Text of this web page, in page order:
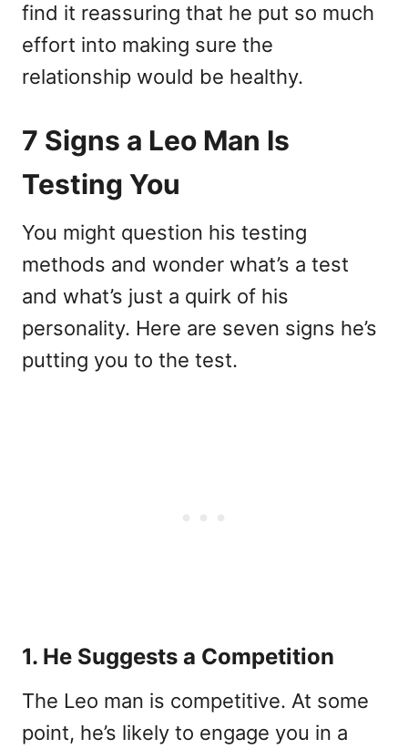
find it reassuring that he put so much
effort into making sure the
relationship would be healthy.
7 Signs a Leo Man Is
Testing You
You might question his testing
methods and wonder what’s a test
and what’s just a quirk of his
personality. Here are seven signs he’s
putting you to the test.
1. He Suggests a Competition
The Leo man is competitive. At some
point, he’s likely to engage you in a